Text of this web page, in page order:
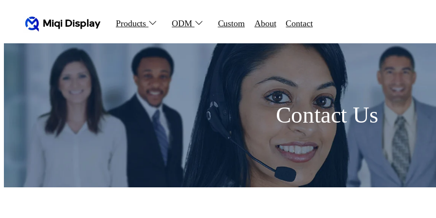
Products ODM Custom About Contact
Contact Us